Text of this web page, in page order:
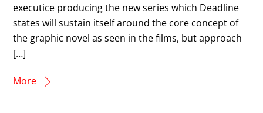
executice producing the new series which Deadline
states will sustain itself around the core concept of
the graphic novel as seen in the films, but approach
[…]
More